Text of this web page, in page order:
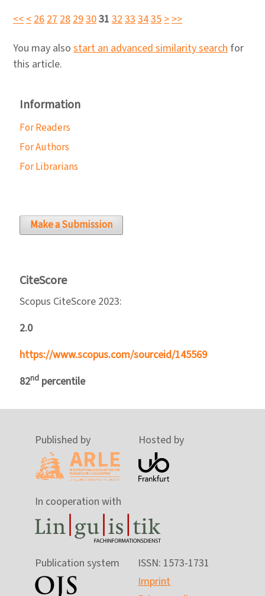
<<<262728293031 32333435>>>
You may also start an advanced similarity search for
this article.
Information
For Readers
For Authors
For Librarians
Make a Submission
CiteScore
Scopus CiteScore 2023:
2.0
https://www.scopus.com/sourceid/145569
82nd percentile
Published by Hosted by
In cooperation with
Publication system
ISSN: 1573-1731
Imprint